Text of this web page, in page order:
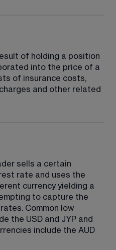
of holding a position
into the price of a
of insurance costs,
and other related
sells a certain
rate and uses the
currency yielding a
to capture the
Common low
the USD and JYP and
include the AUD